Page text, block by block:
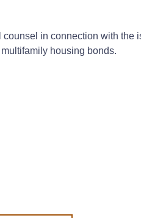
in connection with
housing bonds.